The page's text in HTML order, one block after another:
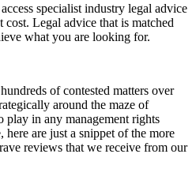
specialist industry legal advice
Legal advice that is matched
what you are looking for.
of contested matters over
around the maze of
play in any management rights
here are just a snippet of the more
reviews that we receive from our